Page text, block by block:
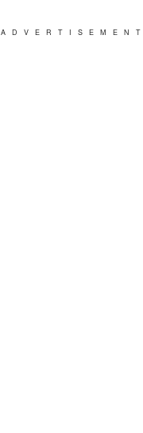
ADVERTISEMENT